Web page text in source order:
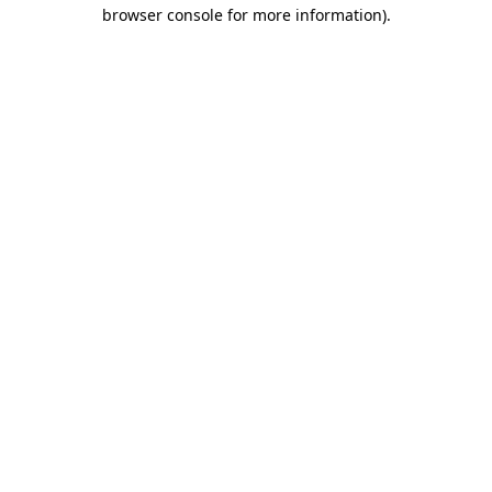
browser console for more information).